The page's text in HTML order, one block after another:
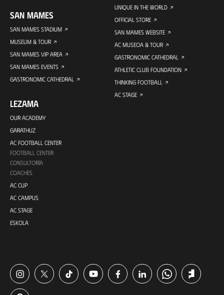
SAN MAMES
SAN MAMES STADIUM
MUSEUM & TOUR
SAN MAMES VIP AREA
SAN MAMES EVENTS
GASTRONOMIC CATHEDRAL
LEZAMA
OUR ACADEMY
GARATHUZ
AC FOOTBALL CENTER
FOOTBALL CENTER
CONSULTORÍA
COACHES
AC CUP
AC CAMPUS
AC STAGE
ESKOLA
UNIQUE IN THE WORLD
OFFICIAL STORE
SAN MAMES WEBSITE
AC MUSEOA & TOUR
GASTRONOMIC CATHEDRAL
ATHLETIC CLUB FOUNDATION
THINKING FOOTBALL
AC STAGE